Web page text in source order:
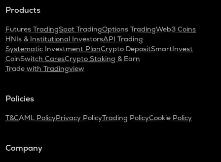
Products
Futures TradingSpot TradingOptions TradingWeb3 Coins
HNIs & Institutional InvestorsAPI Trading
Systematic Investment PlanCrypto DepositSmartInvest
CoinSwitch CaresCrypto Staking & Earn
Trade with Tradingview
Policies
T&CAML PolicyPrivacy PolicyTrading PolicyCookie Policy
Company